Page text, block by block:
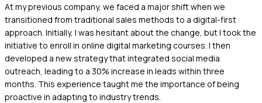
At my previous company, we faced a major shift when we
transitioned from traditional sales methods to a digital-first
approach. Initially, I was hesitant about the change, but I took the
initiative to enroll in online digital marketing courses. I then
developed a new strategy that integrated social media
outreach, leading to a 30% increase in leads within three
months. This experience taught me the importance of being
proactive in adapting to industry trends.